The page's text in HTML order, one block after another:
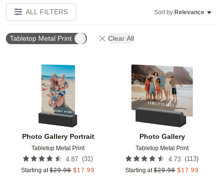
ALL FILTERS Sort by:Relevance
Tabletop Metal Print Clear All
Photo Gallery Portrait
Tabletop Metal Print
4.87 (31)
Starting at $29.98 $17.99
Add to favorites
Photo Gallery
Tabletop Metal Print
4.73 (113)
Starting at $29.98 $17.99